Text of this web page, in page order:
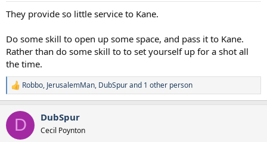
They provide so little service to Kane.
Do some skill to open up some space, and pass it to Kane.
Rather than do some skill to to set yourself up for a shot all
the time.
R
e
c
i
Robbo, JerusalemMan, DubSpurand 1 other person
D DubSpur
Cecil Poynton